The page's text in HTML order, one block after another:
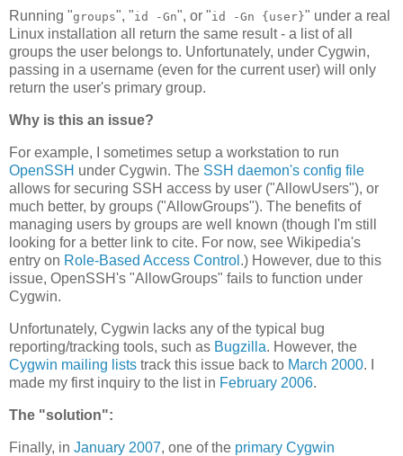
Running "groups", "id -Gn", or "id -Gn {user}" under a real
Linux installation all return the same result - a list of all
groups the user belongs to. Unfortunately, under Cygwin,
passing in a username (even for the current user) will only
return the user's primary group.
Why is this an issue?
For example, I sometimes setup a workstation to run
OpenSSH under Cygwin. The SSH daemon's config file
allows for securing SSH access by user ("AllowUsers"), or
much better, by groups ("AllowGroups"). The benefits of
managing users by groups are well known (though I'm still
looking for a better link to cite. For now, see Wikipedia's
entry on Role-Based Access Control .) However, due to this
issue, OpenSSH's "AllowGroups" fails to function under
Cygwin.
Unfortunately, Cygwin lacks any of the typical bug
reporting/tracking tools, such as Bugzilla. However, the
Cygwin mailing lists track this issue back to March 2000. I
made my first inquiry to the list in February 2006.
The "solution":
Finally, in January 2007, one of the primary Cygwin